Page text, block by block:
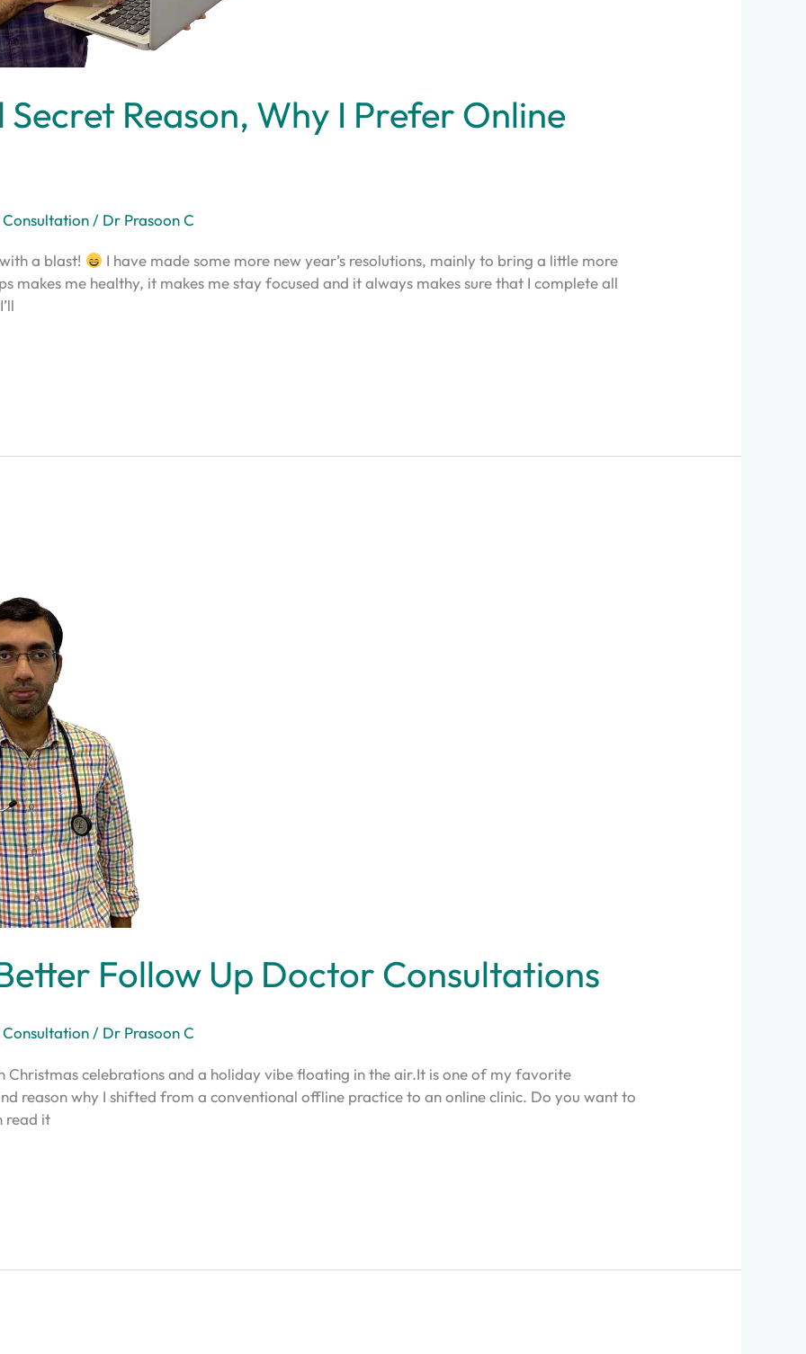
Secret Reason, Why I Prefer Online
/ Dr Prasoon C
a blast!
I have made some more new year’s resolutions, mainly to bring a little more
makes me healthy, it makes me stay focused and it always makes sure that I complete all
Follow Up Doctor Consultations
/ Dr Prasoon C
Christmas celebrations and a holiday vibe floating in the air.It is one of my favorite
reason why I shifted from a conventional offline practice to an online clinic. Do you want to
read it